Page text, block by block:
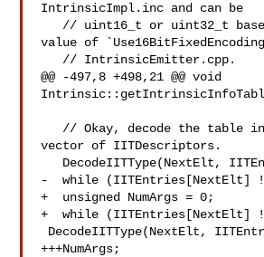
IntrinsicImpl.inc and can be
value of
@@ -497,8 +498,21 @@ void
vector of IITDescriptors.
-  while (IITEntries[NextElt]
+  unsigned NumArgs = 0;
+  while (IITEntries[NextElt]
+++NumArgs;